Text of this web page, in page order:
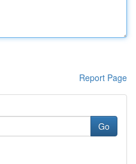
Report Page
Go